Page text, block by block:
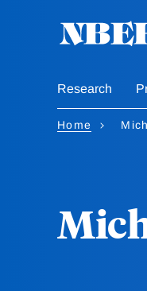
Research
Home